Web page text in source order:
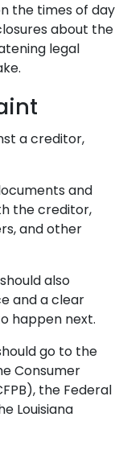
the times of day
about the
legal
a creditor,
and
the creditor,
and other
also
and a clear
happen next.
go to the
Consumer
the Federal
Louisiana